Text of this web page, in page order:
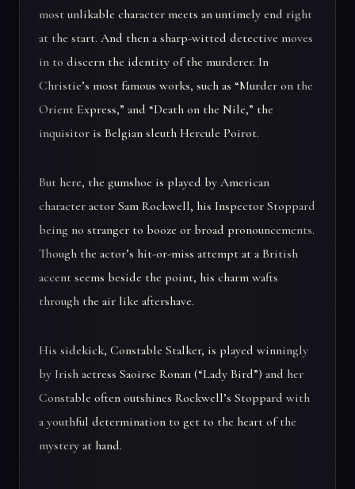
most unlikable character meets an untimely end right
at the start. And then a sharp-witted detective moves
in to discern the identity of the murderer. In
Christie’s most famous works, such as “Murder on the
Orient Express,” and “Death on the Nile,” the
inquisitor is Belgian sleuth Hercule Poirot.
But here, the gumshoe is played by American
character actor Sam Rockwell, his Inspector Stoppard
being no stranger to booze or broad pronouncements.
Though the actor’s hit-or-miss attempt at a British
accent seems beside the point, his charm wafts
through the air like aftershave.
His sidekick, Constable Stalker, is played winningly
by Irish actress Saoirse Ronan (“Lady Bird”) and her
Constable often outshines Rockwell’s Stoppard with
a youthful determination to get to the heart of the
mystery at hand.